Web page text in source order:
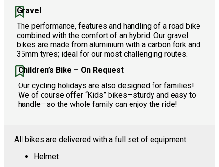
Gravel
The performance, features and handling of a road bike
combined with the comfort of an hybrid. Our gravel
bikes are made from aluminium with a carbon fork and
35mm tyres; ideal for our most challenging routes.
Children’s Bike – On Request
Our cycling holidays are also designed for families!
We of course offer “Kids” bikes—sturdy and easy to
handle—so the whole family can enjoy the ride!
All bikes are delivered with a full set of equipment:
Helmet